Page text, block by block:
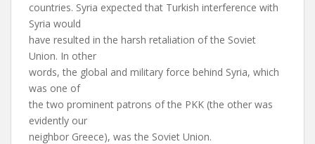
countries. Syria expected that Turkish interference with
Syria would
have resulted in the harsh retaliation of the Soviet
Union. In other
words, the global and military force behind Syria, which
was one of
the two prominent patrons of the PKK (the other was
evidently our
neighbor Greece), was the Soviet Union.